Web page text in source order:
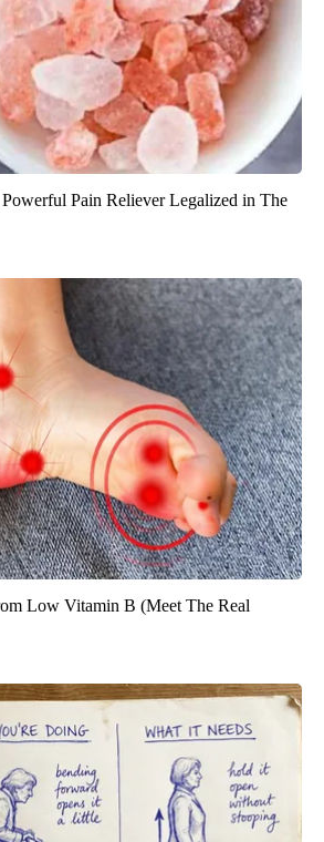
Pain Reliever Legalized in The
Low Vitamin B (Meet The Real